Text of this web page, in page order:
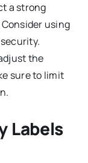
a strong
using
the
sure to limit
Labels